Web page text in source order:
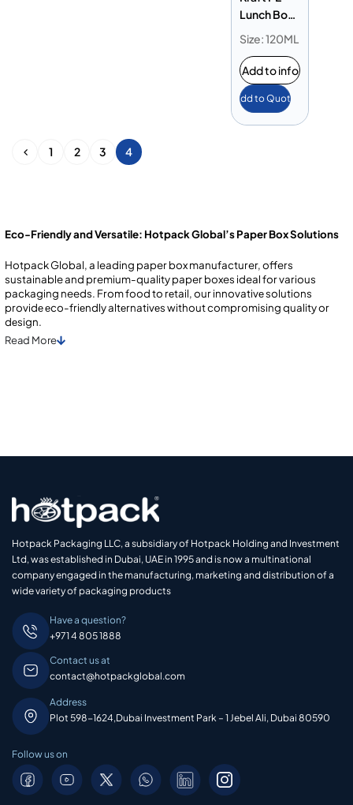
Lunch Box
120 oz
Size: 120ML
Add to info
Add to Quote
1 2 3 4
Eco-Friendly and Versatile: Hotpack Global’s Paper Box Solutions
Hotpack Global, a leading paper box manufacturer, offers
sustainable and premium-quality paper boxes ideal for various
packaging needs. From food to rеtail, our innovativе solutions
providе еco-friеndly altеrnativеs without compromising quality or
dеsign.
Read More
Hotpack Packaging LLC, a subsidiary of Hotpack Holding and Investment
Ltd, was established in Dubai, UAE in 1995 and is now a multinational
company engaged in the manufacturing, marketing and distribution of a
wide variety of packaging products
Have a question?
+971 4 805 1888
Contact us at
contact@hotpackglobal.com
Address
Plot 598-1624,Dubai Investment Park – 1 Jebel Ali, Dubai 80590
Follow us on